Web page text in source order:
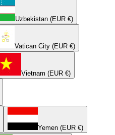
Uzbekistan (EUR €)
Vatican City (EUR €)
Vietnam (EUR €)
Yemen (EUR €)